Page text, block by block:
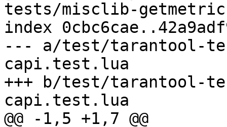
tests/misclib-
index
--- a/test/tarantool-
capi.test.lua
+++ b/test/tarantool-